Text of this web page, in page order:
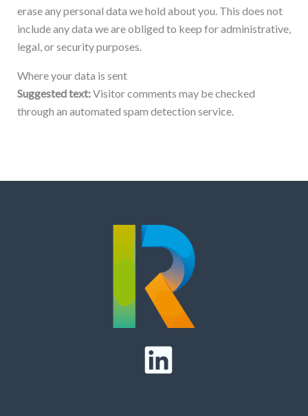
erase any personal data we hold about you. This does not
include any data we are obliged to keep for administrative,
legal, or security purposes.
Where your data is sent
Suggested text:Visitor comments may be checked
through an automated spam detection service.